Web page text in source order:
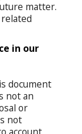
matter.
in our
document
not an
or
not